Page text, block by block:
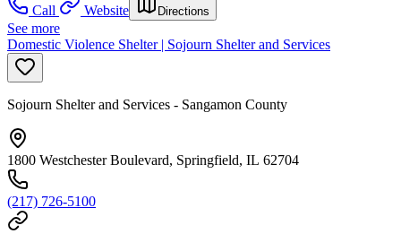
Call
Website Directions
See more
Domestic Violence Shelter | Sojourn Shelter and Services
Sojourn Shelter and Services - Sangamon County
1800 Westchester Boulevard, Springfield, IL 62704
(217) 726-5100